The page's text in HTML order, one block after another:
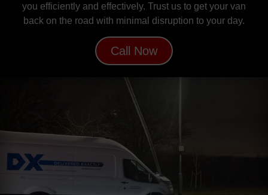
you efficiently and effectively. Trust us to get your van
back on the road with minimal disruption to your day.
Call Now